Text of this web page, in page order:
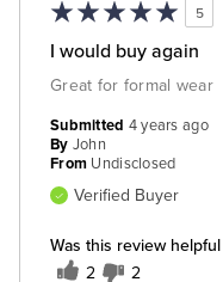
5
I would buy again
Great for formal wear
Was this review
2 2
Submitted 4 years ago
By John
From Undisclosed
Verified Buyer